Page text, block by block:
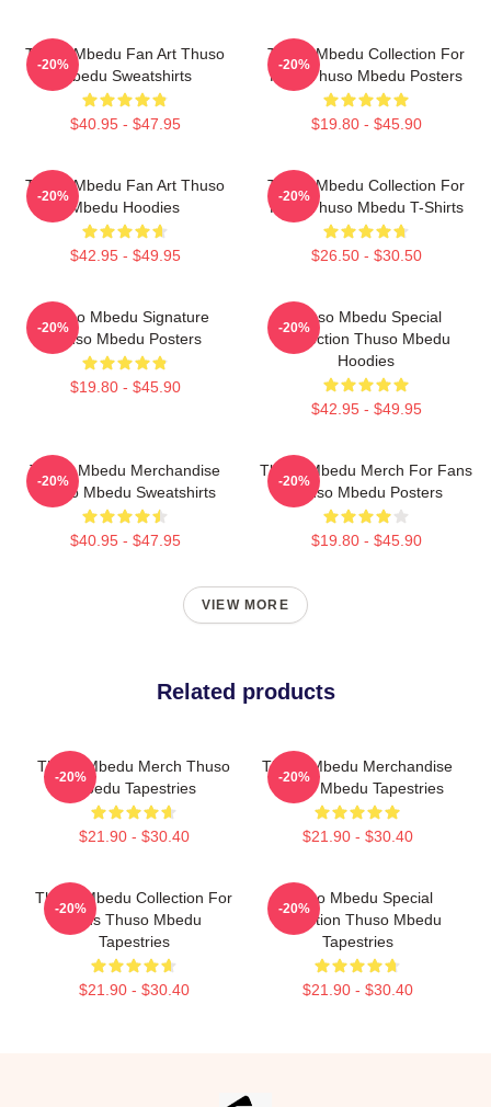
Thuso Mbedu Fan Art Thuso
Mbedu Sweatshirts
$40.95 - $47.95
-20%
Thuso Mbedu Collection For
Fans Thuso Mbedu Posters
$19.80 - $45.90
-20%
Thuso Mbedu Fan Art Thuso
Mbedu Hoodies
$42.95 - $49.95
-20%
Thuso Mbedu Collection For
Fans Thuso Mbedu T-Shirts
$26.50 - $30.50
-20%
Thuso Mbedu Signature
Thuso Mbedu Posters
$19.80 - $45.90
-20%
Thuso Mbedu Special
Collection Thuso Mbedu
Hoodies
$42.95 - $49.95
-20%
Thuso Mbedu Merchandise
Thuso Mbedu Sweatshirts
$40.95 - $47.95
-20%
Thuso Mbedu Merch For Fans
Thuso Mbedu Posters
$19.80 - $45.90
-20%
VIEW MORE
Related products
Thuso Mbedu Merch Thuso
Mbedu Tapestries
$21.90 - $30.40
-20%
Thuso Mbedu Merchandise
Thuso Mbedu Tapestries
$21.90 - $30.40
-20%
Thuso Mbedu Collection For
Fans Thuso Mbedu
Tapestries
$21.90 - $30.40
-20%
Thuso Mbedu Special
Collection Thuso Mbedu
Tapestries
$21.90 - $30.40
-20%